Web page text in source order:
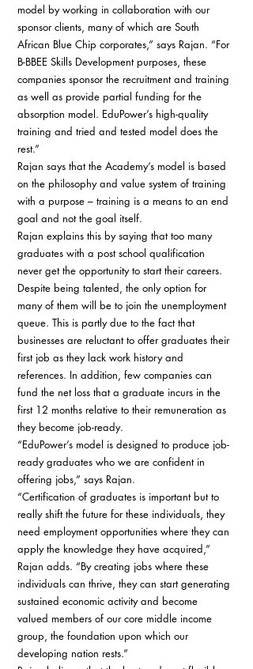
model by working in collaboration with our
sponsor clients, many of which are South
African Blue Chip corporates,” says Rajan. “For
B-BBEE Skills Development purposes, these
companies sponsor the recruitment and training
as well as provide partial funding for the
absorption model. EduPower’s high-quality
training and tried and tested model does the
rest.”
Rajan says that the Academy’s model is based
on the philosophy and value system of training
with a purpose – training is a means to an end
goal and not the goal itself.
Rajan explains this by saying that too many
graduates with a post school qualification
never get the opportunity to start their careers.
Despite being talented, the only option for
many of them will be to join the unemployment
queue. This is partly due to the fact that
businesses are reluctant to offer graduates their
first job as they lack work history and
references. In addition, few companies can
fund the net loss that a graduate incurs in the
first 12 months relative to their remuneration as
they become job-ready.
“EduPower’s model is designed to produce job-
ready graduates who we are confident in
offering jobs,” says Rajan.
“Certification of graduates is important but to
really shift the future for these individuals, they
need employment opportunities where they can
apply the knowledge they have acquired,”
Rajan adds. “By creating jobs where these
individuals can thrive, they can start generating
sustained economic activity and become
valued members of our core middle income
group, the foundation upon which our
developing nation rests.”